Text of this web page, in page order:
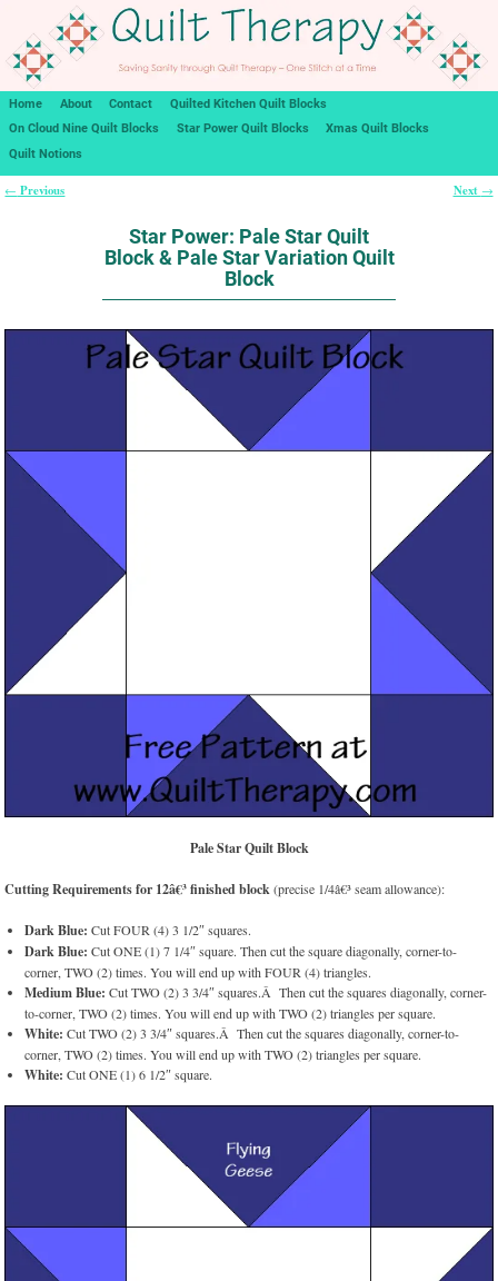
Home About Contact
Quilted Kitchen Quilt Blocks
On Cloud Nine Quilt Blocks
Star Power Quilt Blocks
Xmas Quilt Blocks
Quilt Notions
← Previous Next →
Star Power: Pale Star Quilt
Block & Pale Star Variation Quilt
Block
Pale Star Quilt Block
Cutting Requirements for 12â€³ finished block(precise 1/4â€³ seam allowance):
Dark Blue: Cut FOUR (4) 3 1/2″ squares.
Dark Blue: Cut ONE (1) 7 1/4″ square. Then cut the square diagonally, corner-to-
corner, TWO (2) times. You will end up with FOUR (4) triangles.
Medium Blue: Cut TWO (2) 3 3/4″ squares.Â Then cut the squares diagonally, corner-
to-corner, TWO (2) times. You will end up with TWO (2) triangles per square.
White: Cut TWO (2) 3 3/4″ squares.Â Then cut the squares diagonally, corner-to-
corner, TWO (2) times. You will end up with TWO (2) triangles per square.
White: Cut ONE (1) 6 1/2″ square.